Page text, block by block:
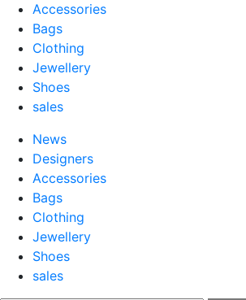
Accessories
Bags
Clothing
Jewellery
Shoes
sales
News
Designers
Accessories
Bags
Clothing
Jewellery
Shoes
sales